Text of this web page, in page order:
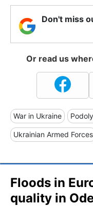
Don't miss
Or read us
War in Ukraine
Ukrainian Armed Forces
Floods in
quality in